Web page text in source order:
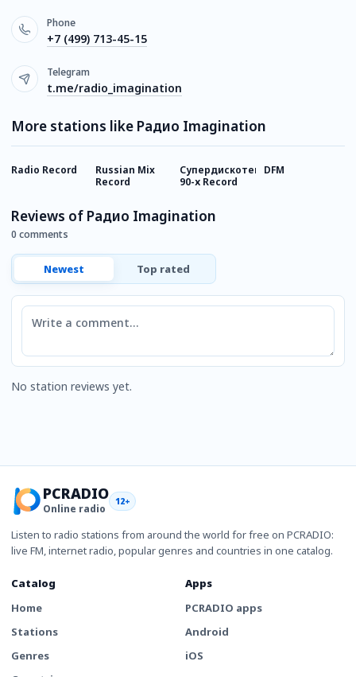
Phone
+7 (499) 713-45-15
Telegram
t.me/radio_imagination
More stations like Радио Imagination
Radio Record
Russian Mix
Record
Супердискотека
90-х Record
DFM
Reviews of Радио Imagination
0 comments
Newest Top rated
Comment
No station reviews yet.
PCRADIO
Online radio
12+
Listen to radio stations from around the world for free on PCRADIO:
live FM, internet radio, popular genres and countries in one catalog.
Catalog
Home
Stations
Genres
Apps
PCRADIO apps
Android
iOS